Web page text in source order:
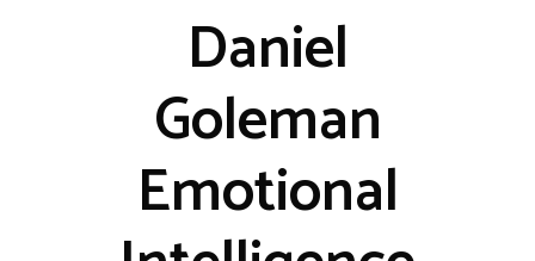
Daniel
Goleman
Emotional